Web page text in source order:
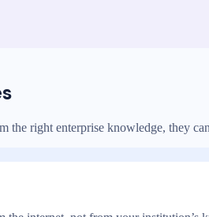
right enterprise knowledge, they